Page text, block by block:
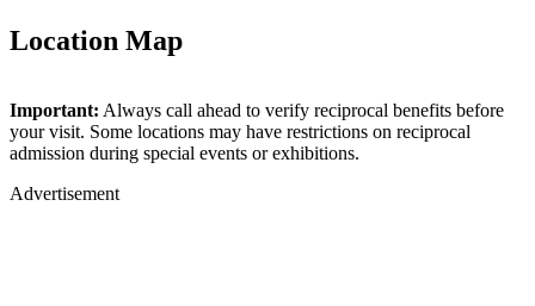
Location Map
Anchorage Museum
+
−
Important: Always call ahead to verify reciprocal benefits before
your visit. Some locations may have restrictions on reciprocal
admission during special events or exhibitions.
Advertisement